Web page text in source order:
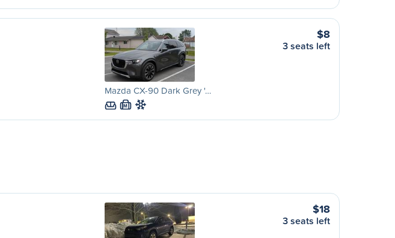
Mazda CX-90 Dark Grey '…
M
$8
3 seats left
$18
3 seats left